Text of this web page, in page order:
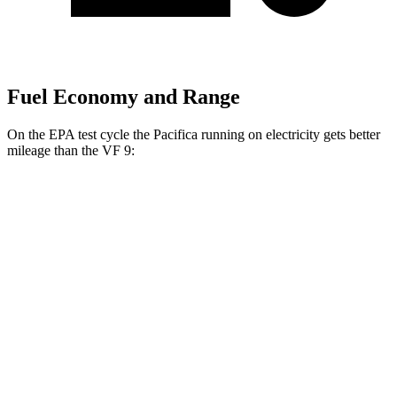
Fuel Economy and Range
On the EPA test cycle the Pacifica running on electricity gets better
mileage than the VF 9: